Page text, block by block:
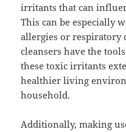
irritants that can
This can be especially
allergies or respiratory
cleansers have the
these toxic irritants
healthier living
household.
Additionally, making